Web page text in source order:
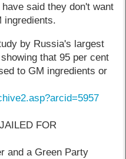
said they don't want
ingredients.
by Russia's largest
that 95 per cent
to GM ingredients or
FOR
and a Green Party